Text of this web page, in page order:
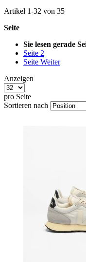
Artikel 1-32 von 35
Seite
Sie lesen gerade
Seite 2
Seite Weiter
Anzeigen
pro Seite
Sortieren nach